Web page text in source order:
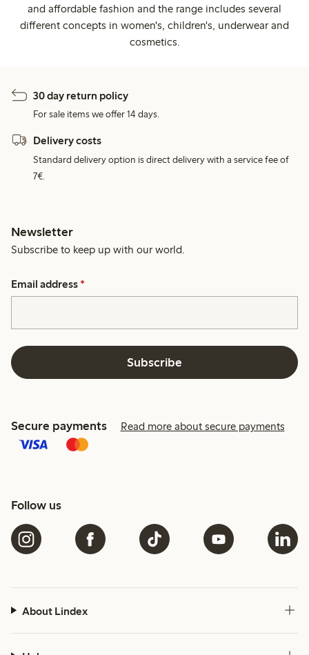
and affordable fashion and the range includes several
different concepts in women's, children's, underwear and
cosmetics.
30 day return policy
For sale items we offer 14 days.
Delivery costs
Standard delivery option is direct delivery with a service fee of
7€.
Newsletter
Subscribe to keep up with our world.
Email address *
Subscribe
Secure payments Read more about secure payments
Follow us
About Lindex